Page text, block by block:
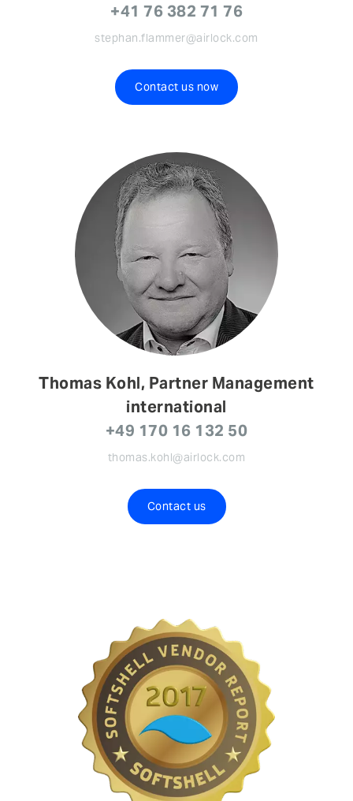
+41 76 382 71 76
stephan.flammer@airlock.com
Contact us now
Thomas Kohl, Partner Management
international
+49 170 16 132 50
thomas.kohl@airlock.com
Contact us